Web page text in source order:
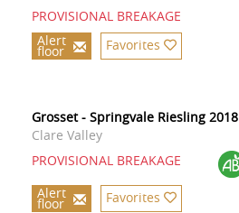
PROVISIONAL BREAKAGE
Alert
floor Favorites
Grosset - Springvale Riesling 2018
Clare Valley
PROVISIONAL BREAKAGE
Alert
floor Favorites